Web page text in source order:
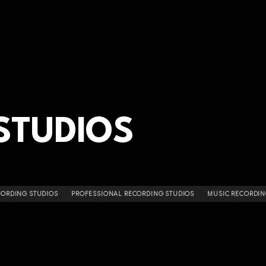
STUDIOS PROFESSIONAL RECORDING STUDIOS MUSIC